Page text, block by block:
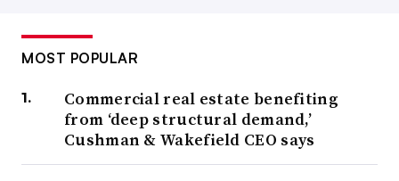
MOST POPULAR
Commercial real estate benefiting
from ‘deep structural demand,’
Cushman & Wakefield CEO says